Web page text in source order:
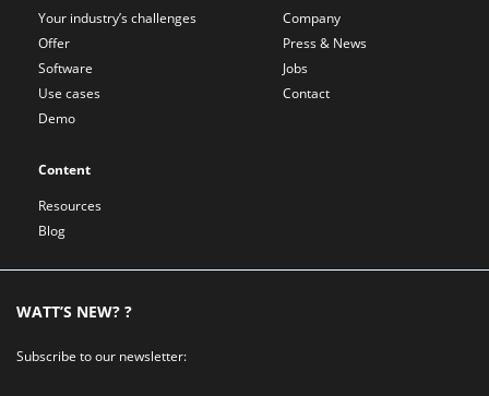
Your industry’s challenges
Offer
Software
Use cases
Demo
Company
Press & News
Jobs
Contact
Content
Resources
Blog
WATT’S NEW? ?
Subscribe to our newsletter: